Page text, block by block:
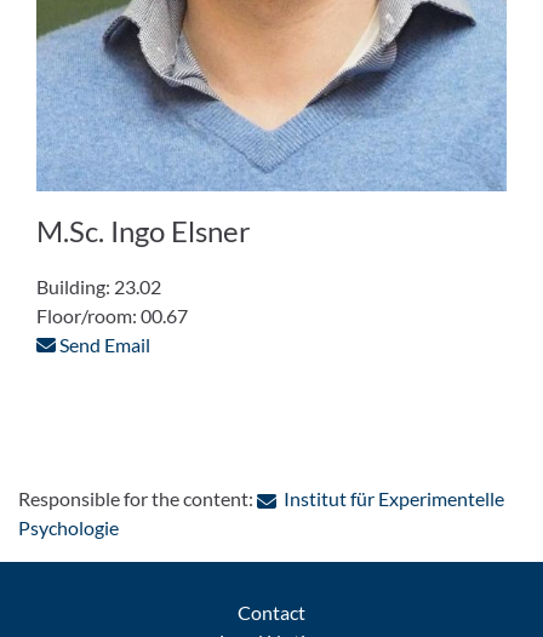
M.Sc. Ingo Elsner
Building: 23.02
Floor/room: 00.67
Send Email
Responsible for the content:
Institut für Experimentelle
Psychologie: Contact by e-mail
Contact